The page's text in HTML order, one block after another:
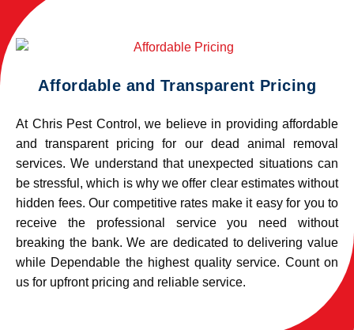
Affordable and Transparent Pricing
At Chris Pest Control, we believe in providing affordable
and transparent pricing for our dead animal removal
services. We understand that unexpected situations can
be stressful, which is why we offer clear estimates without
hidden fees. Our competitive rates make it easy for you to
receive the professional service you need without
breaking the bank. We are dedicated to delivering value
while Dependable the highest quality service. Count on
us for upfront pricing and reliable service.